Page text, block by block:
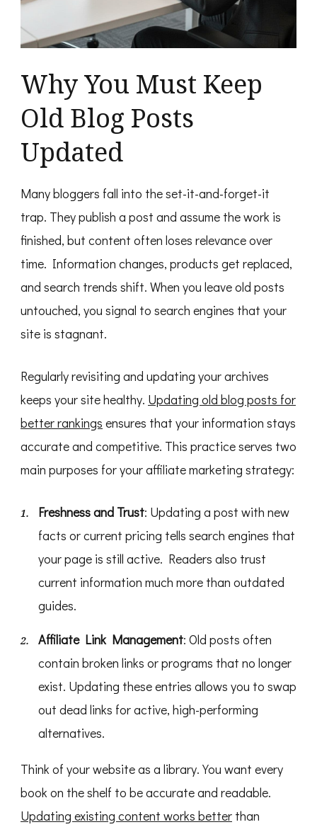
Why You Must Keep
Old Blog Posts
Updated
Many bloggers fall into the set-it-and-forget-it
trap. They publish a post and assume the work is
finished, but content often loses relevance over
time. Information changes, products get replaced,
and search trends shift. When you leave old posts
untouched, you signal to search engines that your
site is stagnant.
Regularly revisiting and updating your archives
keeps your site healthy. Updating old blog posts for
better rankings ensures that your information stays
accurate and competitive. This practice serves two
main purposes for your affiliate marketing strategy:
Freshness and Trust: Updating a post with new
facts or current pricing tells search engines that
your page is still active. Readers also trust
current information much more than outdated
guides.
Affiliate Link Management: Old posts often
contain broken links or programs that no longer
exist. Updating these entries allows you to swap
out dead links for active, high-performing
alternatives.
Think of your website as a library. You want every
book on the shelf to be accurate and readable.
Updating existing content works better than